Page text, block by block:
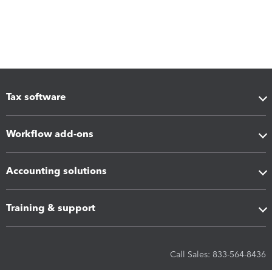
Tax software
Workflow add-ons
Accounting solutions
Training & support
Call Sales: 833-564-8436